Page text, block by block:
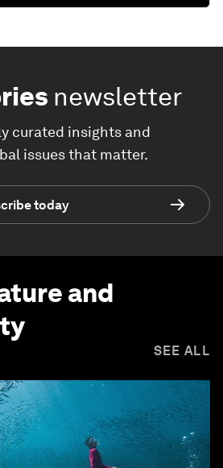
newsletter
curated insights and
issues that matter.
today
and
SEE ALL